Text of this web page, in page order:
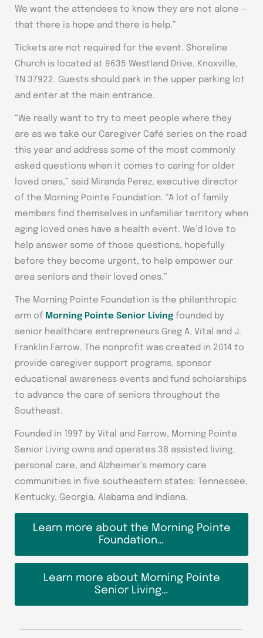
We want the attendees to know they are not alone –
that there is hope and there is help.”
Tickets are not required for the event. Shoreline
Church is located at 9635 Westland Drive, Knoxville,
TN 37922. Guests should park in the upper parking lot
and enter at the main entrance.
“We really want to try to meet people where they
are as we take our Caregiver Café series on the road
this year and address some of the most commonly
asked questions when it comes to caring for older
loved ones,” said Miranda Perez, executive director
of the Morning Pointe Foundation. “A lot of family
members find themselves in unfamiliar territory when
aging loved ones have a health event. We’d love to
help answer some of those questions, hopefully
before they become urgent, to help empower our
area seniors and their loved ones.”
The Morning Pointe Foundation is the philanthropic
arm of Morning Pointe Senior Living founded by
senior healthcare entrepreneurs Greg A. Vital and J.
Franklin Farrow. The nonprofit was created in 2014 to
provide caregiver support programs, sponsor
educational awareness events and fund scholarships
to advance the care of seniors throughout the
Southeast.
Founded in 1997 by Vital and Farrow, Morning Pointe
Senior Living owns and operates 38 assisted living,
personal care, and Alzheimer’s memory care
communities in five southeastern states: Tennessee,
Kentucky, Georgia, Alabama and Indiana.
Learn more about the Morning Pointe
Foundation…
Learn more about Morning Pointe
Senior Living…